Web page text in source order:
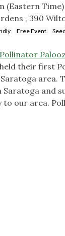
(Eastern Time)
, 390
Free Event
their first
area.
and
our area.